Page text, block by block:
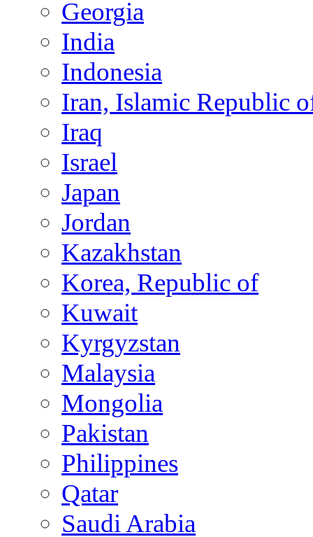
Georgia
India
Indonesia
Iran, Islamic Republic
Iraq
Israel
Japan
Jordan
Kazakhstan
Korea, Republic of
Kuwait
Kyrgyzstan
Malaysia
Mongolia
Pakistan
Philippines
Qatar
Saudi Arabia